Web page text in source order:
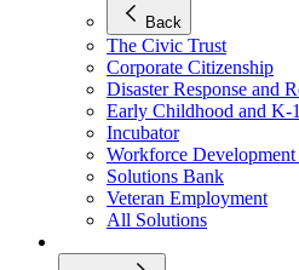
Back
The Civic Trust
Corporate Citizenship
Disaster Response and
Early Childhood and K-
Incubator
Workforce
Solutions Bank
Veteran Employment
All Solutions